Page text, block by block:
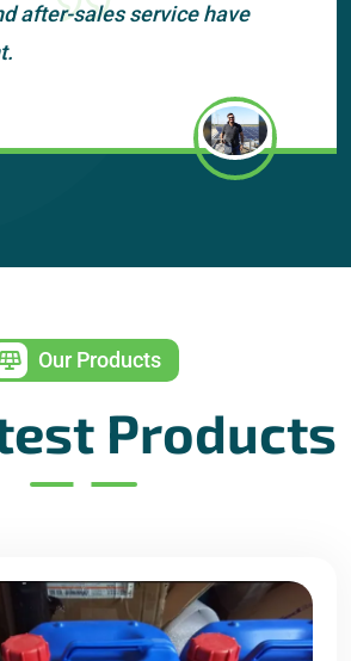
after-sales service have
Our Products
Products